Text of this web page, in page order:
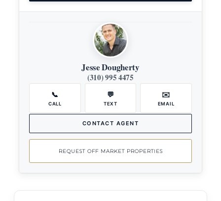
Jesse Dougherty
(310) 995 4475
📞
CALL
💬
TEXT
✉️
EMAIL
CONTACT AGENT
REQUEST OFF MARKET PROPERTIES